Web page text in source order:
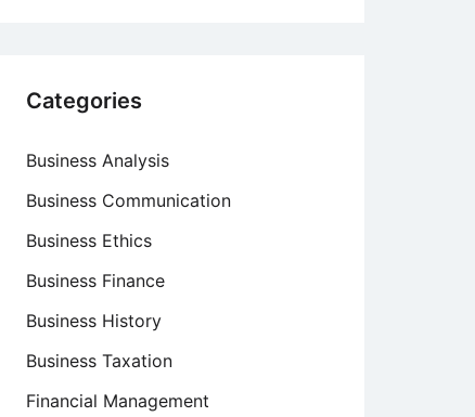
Categories
Business Analysis
Business Communication
Business Ethics
Business Finance
Business History
Business Taxation
Financial Management